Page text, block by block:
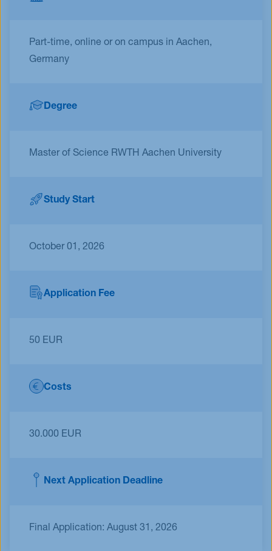
Part-time, online or on campus in Aachen,
Germany
Degree
Master of Science RWTH Aachen University
Study Start
October 01, 2026
Application Fee
50 EUR
Costs
30.000 EUR
Next Application Deadline
Final Application: August 31, 2026